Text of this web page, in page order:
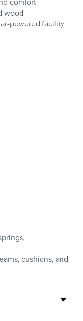
wood
powered facility
cushions, and